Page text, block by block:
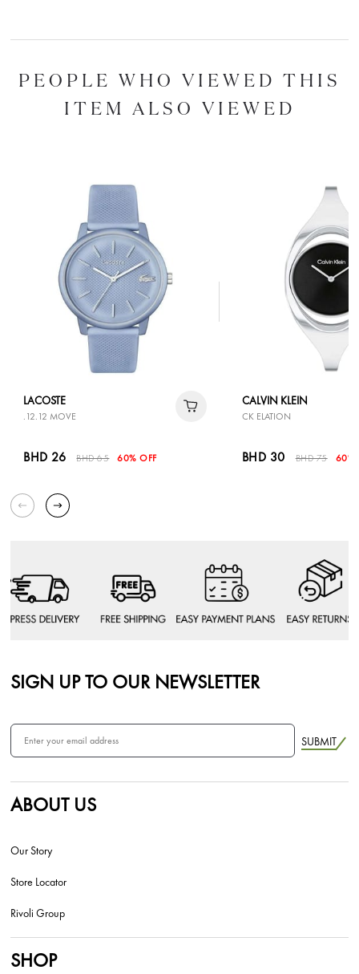
PEOPLE WHO VIEWED THIS
ITEM ALSO VIEWED
LACOSTE
.12.12 MOVE
BHD 26 BHD 65 60% OFF
CALVIN KLEIN
CK ELATION
BHD 30 BHD 75 60%
SIGN UP TO OUR NEWSLETTER
SUBMIT
ABOUT US
Our Story
Store Locator
Rivoli Group
SHOP